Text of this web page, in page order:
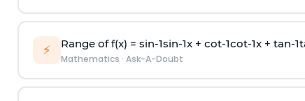
⚡ Range of f(x) = sin-1sin-1x + cot-1cot-1x + tan-1t
Mathematics · Ask-A-Doubt